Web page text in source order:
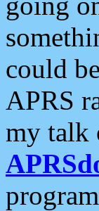
could
APRS
my talk